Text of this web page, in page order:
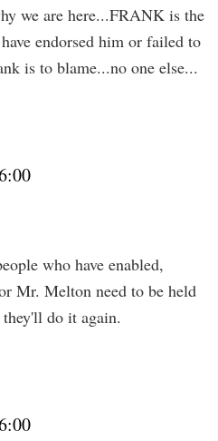
we are here...FRANK is the
endorsed him or failed to
is to blame...no one else...
who have enabled,
Mr. Melton need to be held
do it again.